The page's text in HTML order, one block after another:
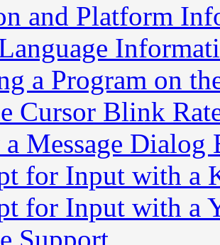
and Platform
a Program on
Cursor Blink
a Message Dialog
for Input with a
for Input with a